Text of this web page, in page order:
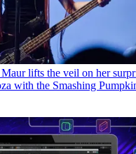
lifts the veil on her
with the Smashing